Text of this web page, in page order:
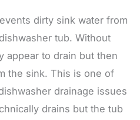
dirty sink water from
tub. Without
appear to drain but then
the sink. This is one of
drainage issues
drains but the tub